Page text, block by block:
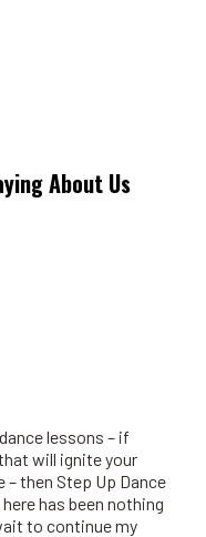
About Us
lessons – if
will ignite your
– then Step Up Dance
has been nothing
to continue my